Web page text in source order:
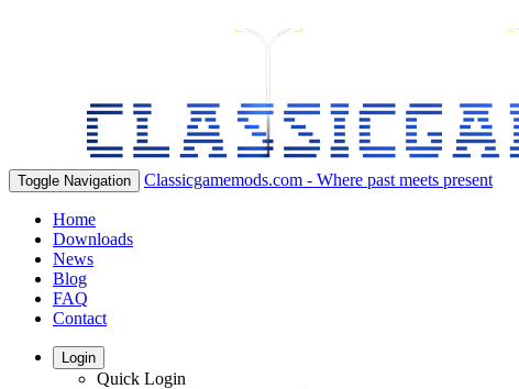
Toggle Navigation Classicgamemods.com - Where past meets present
Home
Downloads
News
Blog
FAQ
Contact
Login
Quick Login